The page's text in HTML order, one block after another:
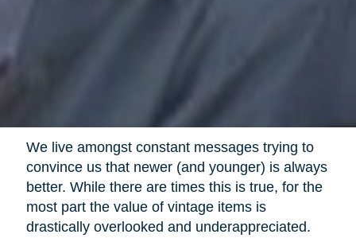
We live amongst constant messages trying to
convince us that newer (and younger) is always
better. While there are times this is true, for the
most part the value of vintage items is
drastically overlooked and underappreciated.